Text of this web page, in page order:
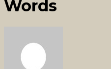
Words